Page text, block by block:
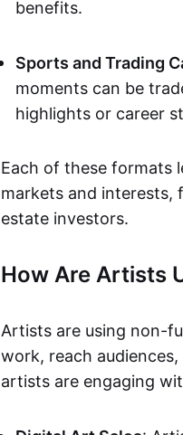
benefits.
Sports and Trading
moments can be
highlights or career
Each of these formats
markets and interests,
estate investors.
How Are Artists
Artists are using non-
work, reach
artists are engaging